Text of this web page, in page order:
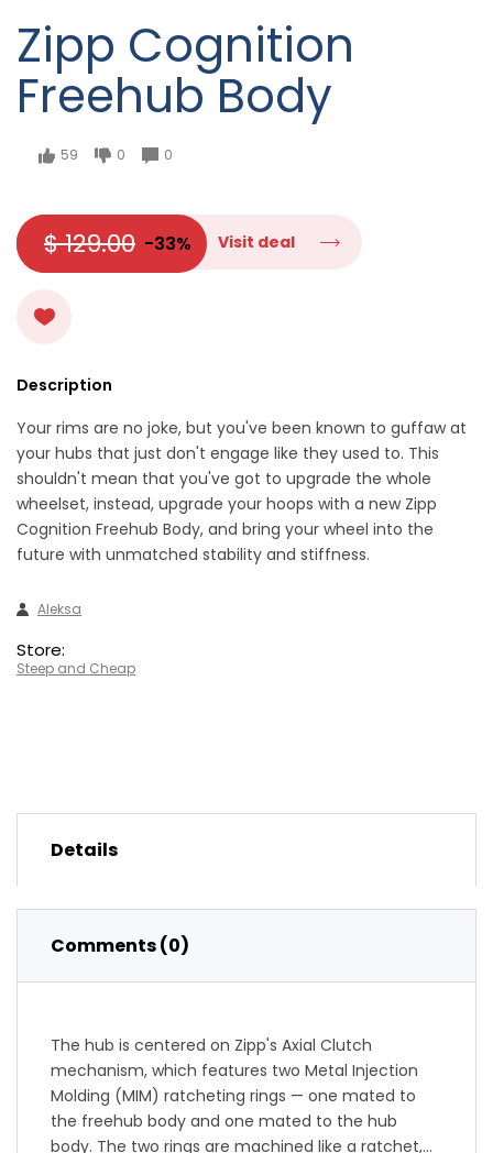
Zipp Cognition
Freehub Body
59 0 0
$ 129.00 -33% Visit deal
Description
Your rims are no joke, but you've been known to guffaw at
your hubs that just don't engage like they used to. This
shouldn't mean that you've got to upgrade the whole
wheelset, instead, upgrade your hoops with a new Zipp
Cognition Freehub Body, and bring your wheel into the
future with unmatched stability and stiffness.
Aleksa
Store:
Steep and Cheap
Details
Comments (0)
The hub is centered on Zipp's Axial Clutch
mechanism, which features two Metal Injection
Molding (MIM) ratcheting rings — one mated to
the freehub body and one mated to the hub
body. The two rings are machined like a ratchet,